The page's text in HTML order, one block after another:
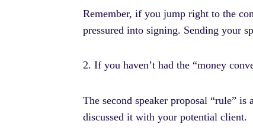
Remember, if you jump right to the
pressured into signing. Sending your
2. If you haven’t had the “money
The second speaker proposal “rule”
discussed it with your potential client.